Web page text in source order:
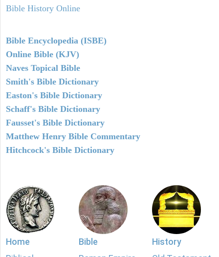
Bible History Online
Bible Encyclopedia (ISBE)
Online Bible (KJV)
Naves Topical Bible
Smith's Bible Dictionary
Easton's Bible Dictionary
Schaff's Bible Dictionary
Fausset's Bible Dictionary
Matthew Henry Bible Commentary
Hitchcock's Bible Dictionary
Home
Bible
History